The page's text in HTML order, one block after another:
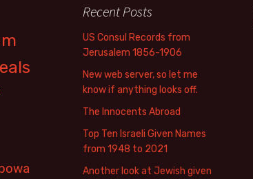
Recent Posts
US Consul Records from
Jerusalem 1856-1906
New web server, so let me
know if anything looks off.
The Innocents Abroad
Top Ten Israeli Given Names
from 1948 to 2021
Another look at Jewish given